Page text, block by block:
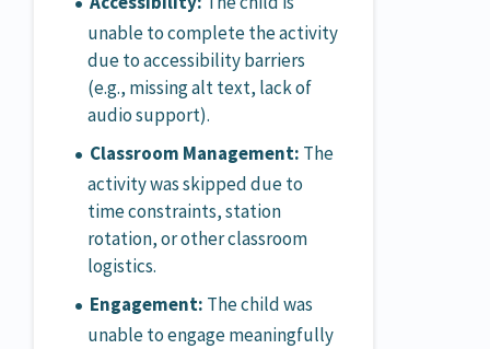
unable to complete the activity
due to accessibility barriers
(e.g., missing alt text, lack of
audio support).
Classroom Management: The
activity was skipped due to
time constraints, station
rotation, or other classroom
logistics.
Engagement: The child was
unable to engage meaningfully